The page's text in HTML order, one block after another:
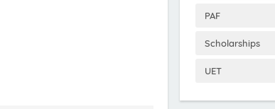
PAF
Scholarships
UET